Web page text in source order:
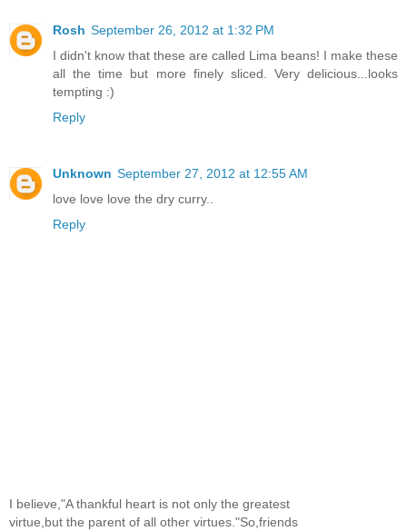
Rosh September 26, 2012 at 1:32 PM
I didn't know that these are called Lima beans! I make these
all the time but more finely sliced. Very delicious...looks
tempting :)
Reply
Unknown September 27, 2012 at 12:55 AM
love love love the dry curry..
Reply
I believe,"A thankful heart is not only the greatest
virtue,but the parent of all other virtues."So,friends